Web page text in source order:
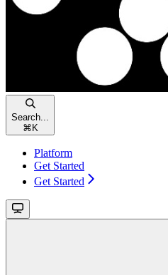
Search...
⌘ K
Platform
Get Started
Get Started